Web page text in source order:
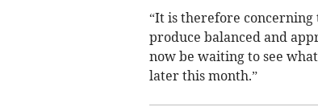
“It is therefore
produce balanced and
now be waiting to see
later this month.”